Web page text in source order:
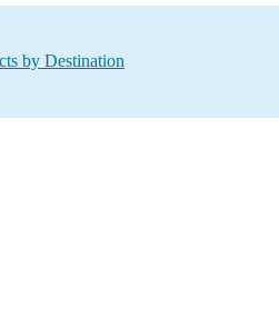
by Destination